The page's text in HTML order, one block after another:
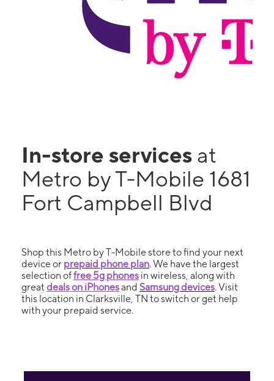
In-store services at
Metro by T-Mobile 1681
Fort Campbell Blvd
Shop this Metro by T-Mobile store to find your next
device or prepaid phone plan. We have the largest
selection offree 5g phones in wireless, along with
great deals on iPhonesand Samsung devices. Visit
this location in Clarksville, TN to switch or get help
with your prepaid service.